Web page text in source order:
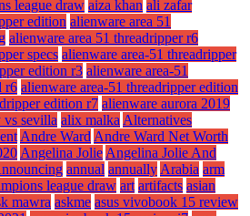
league draw aiza khan ali zafar
edition alienware area 51
alienware area 51 threadripper r6
specs alienware area-51 threadripper
edition r3 alienware area-51
r6 alienware area-51 threadripper edition
edition r7 alienware aurora 2019
vs sevilla alix malka Alternatives
Andre Ward Andre Ward Net Worth
Angelina Jolie Angelina Jolie And
annual annually Arabia arm
league draw art artifacts asian
mawra askme asus vivobook 15 review